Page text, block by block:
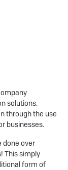
solutions.
through the use
businesses.
done over
This simply
form of